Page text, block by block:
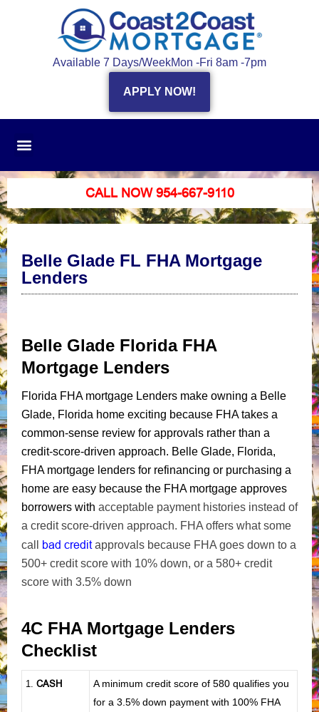
Available 7 Days/WeekMon -Fri 8am -7pm
APPLY NOW!
CALL NOW 954-667-9110
Belle Glade FL FHA Mortgage
Lenders
Belle Glade Florida FHA
Mortgage Lenders
Florida FHA mortgage Lenders make owning a Belle
Glade, Florida home exciting because FHA takes a
common-sense review for approvals rather than a
credit-score-driven approach. Belle Glade, Florida,
FHA mortgage lenders for refinancing or purchasing a
home are easy because the FHA mortgage approves
borrowers with acceptable payment histories instead of
a credit score-driven approach. FHA offers what some
call bad creditapprovals because FHA goes down to a
500+ credit score with 10% down, or a 580+ credit
score with 3.5% down
4C FHA Mortgage Lenders
Checklist
1 CASH
A minimum credit score of 580 qualifies you
for a 3.5% down payment with 100% FHA